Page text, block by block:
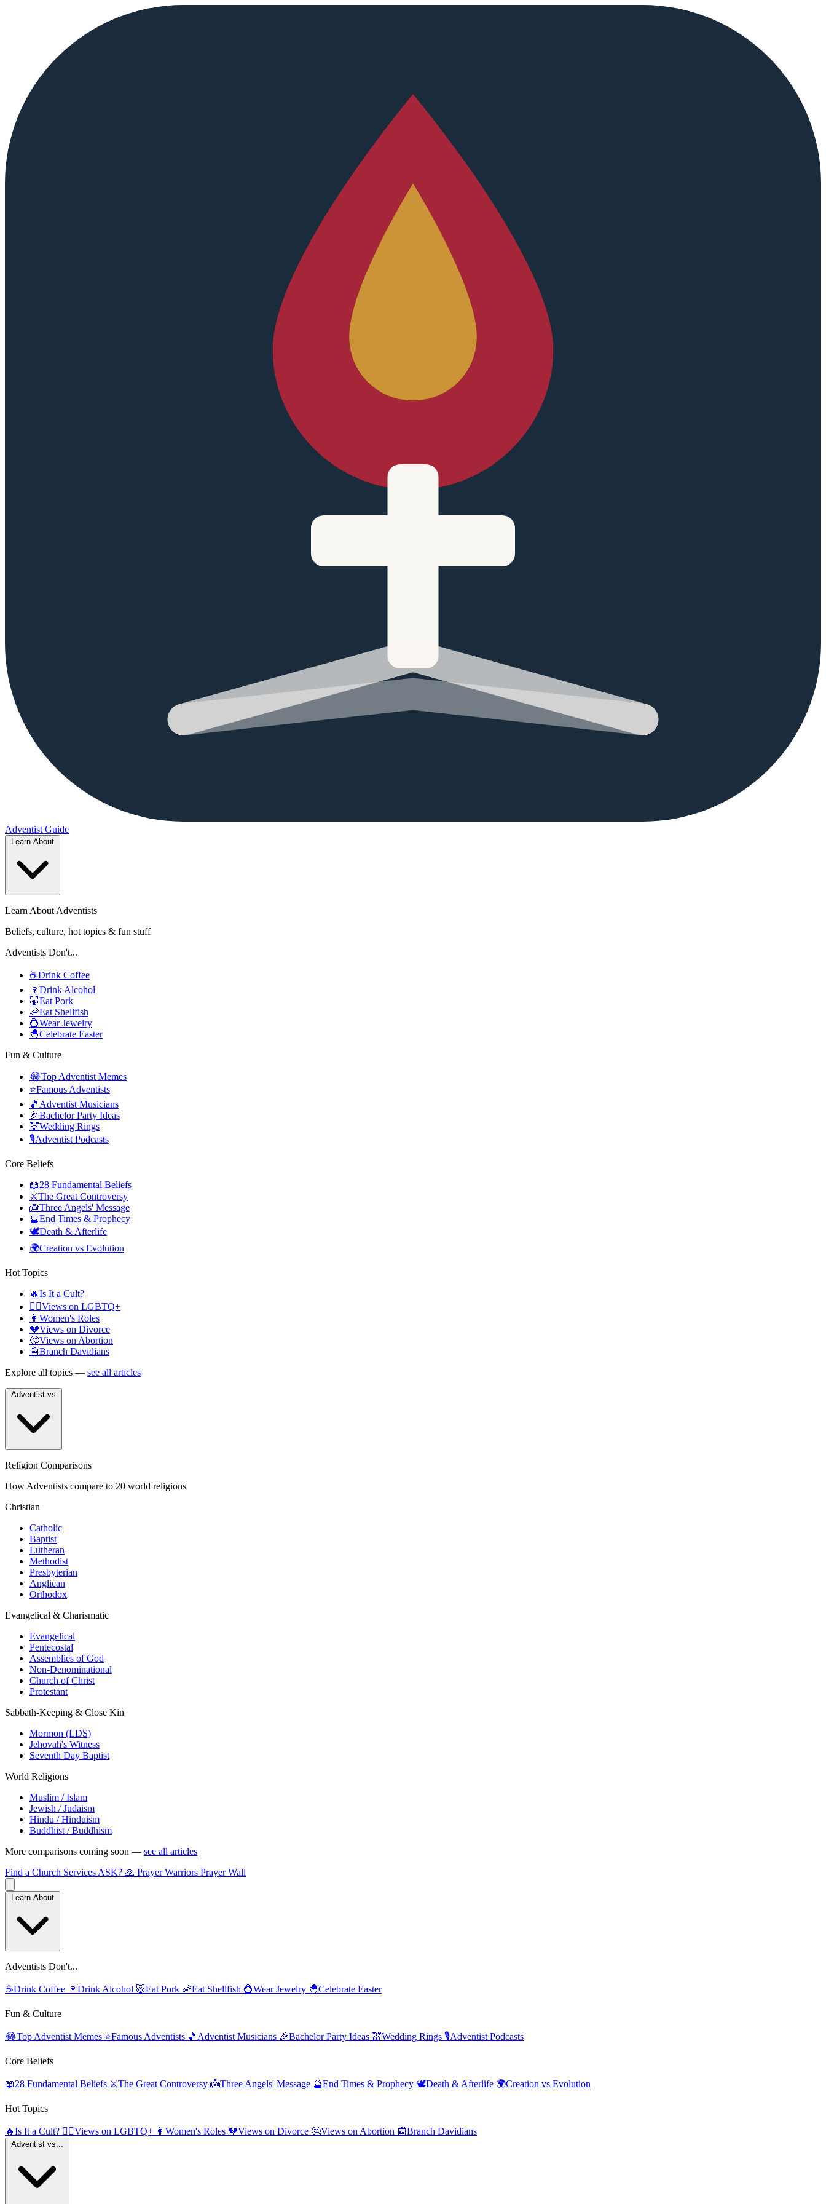
Adventist Guide
Learn About Adventists
Beliefs, culture, hot topics & fun stuff
Adventists Don't...
☕Drink Coffee
🍷 Drink Alcohol
🐷Eat Pork
🦐Eat Shellfish
💍Wear Jewelry
🐣Celebrate Easter
Fun & Culture
😂Top Adventist Memes
⭐Famous Adventists
🎵 Adventist Musicians
🎉Bachelor Party Ideas
💒Wedding Rings
🎙️Adventist Podcasts
Core Beliefs
📖28 Fundamental Beliefs
⚔️The Great Controversy
👼Three Angels' Message
🔮End Times & Prophecy
🕊️Death & Afterlife
🌍Creation vs Evolution
Hot Topics
🔥Is It a Cult?
🏳️‍🌈Views on LGBTQ+
👩 Women's Roles
💔Views on Divorce
🤔Views on Abortion
📰Branch Davidians
Explore all topics — see all articles
Religion Comparisons
How Adventists compare to 20 world religions
Christian
Catholic
Baptist
Lutheran
Methodist
Presbyterian
Anglican
Orthodox
Evangelical & Charismatic
Evangelical
Pentecostal
Assemblies of God
Non-Denominational
Church of Christ
Protestant
Sabbath-Keeping & Close Kin
Mormon (LDS)
Jehovah's Witness
Seventh Day Baptist
World Religions
Muslim / Islam
Jewish / Judaism
Hindu / Hinduism
Buddhist / Buddhism
More comparisons coming soon — see all articles
Find a Church Services ASK? 🙏 Prayer Warriors Prayer Wall
Adventists Don't...
☕Drink Coffee 🍷 Drink Alcohol 🐷Eat Pork 🦐Eat Shellfish 💍Wear Jewelry 🐣Celebrate Easter
Fun & Culture
😂Top Adventist Memes ⭐Famous Adventists 🎵 Adventist Musicians 🎉Bachelor Party Ideas 💒Wedding Rings 🎙️Adventist Podcasts
Core Beliefs
📖28 Fundamental Beliefs ⚔️The Great Controversy 👼Three Angels' Message 🔮End Times & Prophecy 🕊️Death & Afterlife 🌍Creation vs Evolution
Hot Topics
🔥Is It a Cult? 🏳️‍🌈Views on LGBTQ+ 👩 Women's Roles 💔Views on Divorce 🤔Views on Abortion 📰Branch Davidians